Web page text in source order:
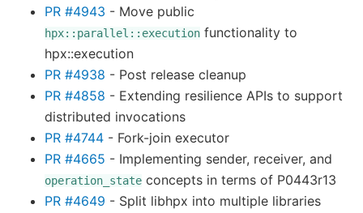
PR #4943 - Move public
hpx::parallel::execution functionality to
hpx::execution
PR #4938 - Post release cleanup
PR #4858 - Extending resilience APIs to support
distributed invocations
PR #4744 - Fork-join executor
PR #4665 - Implementing sender, receiver, and
operation_state concepts in terms of P0443r13
PR #4649 - Split libhpx into multiple libraries